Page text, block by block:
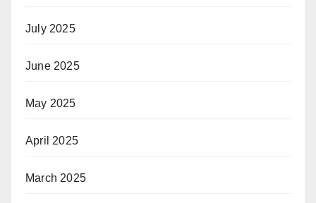
July 2025
June 2025
May 2025
April 2025
March 2025